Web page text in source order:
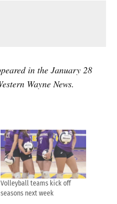
in the January 28
Wayne News.
Volleyball teams kick off
seasons next week